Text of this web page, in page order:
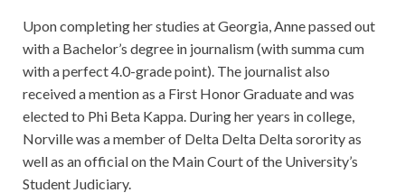
Upon completing her studies at Georgia, Anne passed out
with a Bachelor’s degree in journalism (with summa cum
with a perfect 4.0-grade point). The journalist also
received a mention as a First Honor Graduate and was
elected to Phi Beta Kappa. During her years in college,
Norville was a member of Delta Delta Delta sorority as
well as an official on the Main Court of the University’s
Student Judiciary.